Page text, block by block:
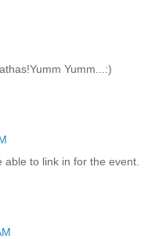
Yumm...:)
to link in for the event.